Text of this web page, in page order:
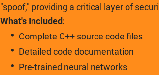
"spoof," providing a critical layer of
What's Included:
Complete C++ source code files
Detailed code documentation
Pre-trained neural networks